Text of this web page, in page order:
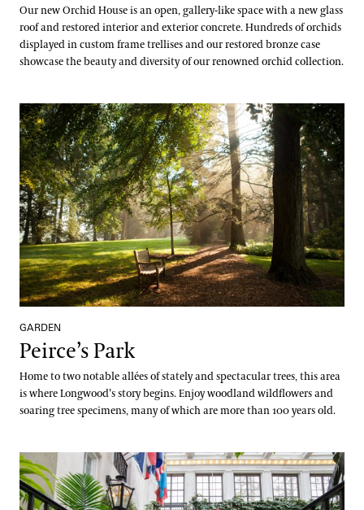
Our new Orchid House is an open, gallery-like space with a new glass
roof and restored interior and exterior concrete. Hundreds of orchids
displayed in custom frame trellises and our restored bronze case
showcase the beauty and diversity of our renowned orchid collection.
Peirce’s Park
GARDEN
Peirce’s Park
Home to two notable allées of stately and spectacular trees, this area
is where Longwood’s story begins. Enjoy woodland wildflowers and
soaring tree specimens, many of which are more than 100 years old.
Peirce-du Pont House